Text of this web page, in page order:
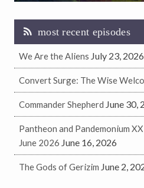
most recent episodes
We Are the Aliens July 23, 2026
Convert Surge: The Wise
Commander Shepherd June 30,
Pantheon and Pandemonium
June 2026 June 16, 2026
The Gods of Gerizim June 2,